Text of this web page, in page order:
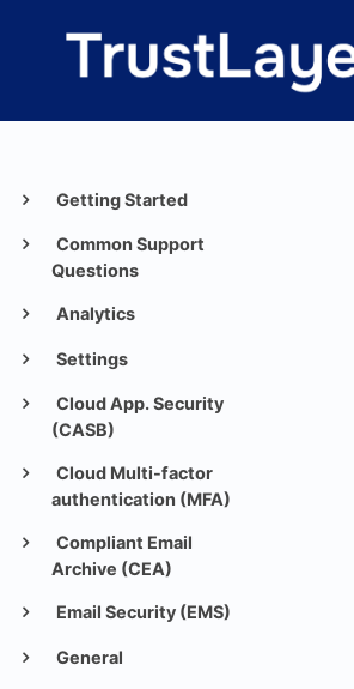
Getting Started
Common Support
Questions
Analytics
Settings
Cloud App. Security
(CASB)
Cloud Multi-factor
authentication (MFA)
Compliant Email
Archive (CEA)
Email Security (EMS)
General